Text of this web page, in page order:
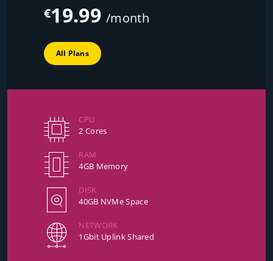
€19.99/month
All Plans
CPU
2 Cores
RAM
4GB Memory
DISK
40GB NVMe Space
NETWORK
1Gbit Uplink Shared